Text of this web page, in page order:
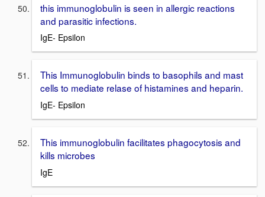
this immunoglobulin is seen in allergic reactions
and parasitic infections.
IgE- Epsilon
This Immunoglobulin binds to basophils and mast
cells to mediate relase of histamines and heparin.
IgE- Epsilon
This immunoglobulin facilitates phagocytosis and
kills microbes
IgE